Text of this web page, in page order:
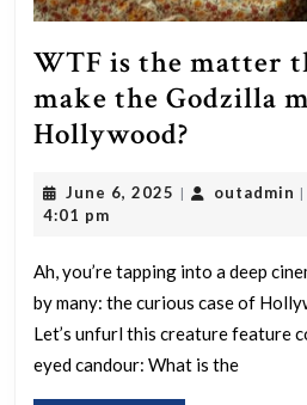
WTF is the matter
make the Godzilla
Hollywood?
the
the
people
that
make
June 6, 2025 June
| outadmin |
4:01 pm
Ah, you’re tapping into a deep
by many: the curious case of
Let’s unfurl this creature feature
eyed candour: What is the